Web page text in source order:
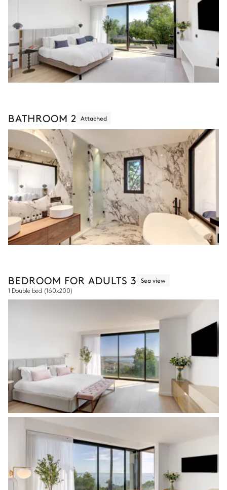
BATHROOM 2 Attached
BEDROOM FOR ADULTS 3 Sea view
1 Double bed (160x200)